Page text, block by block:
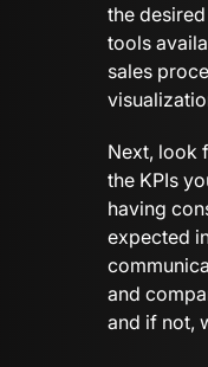
the
tools
sales
Next, look
the KPIs
having
expected
and
and if not,